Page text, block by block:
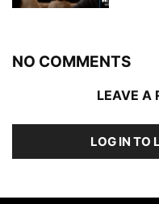
NO COMMENTS
LEAVE A
LOG IN TO